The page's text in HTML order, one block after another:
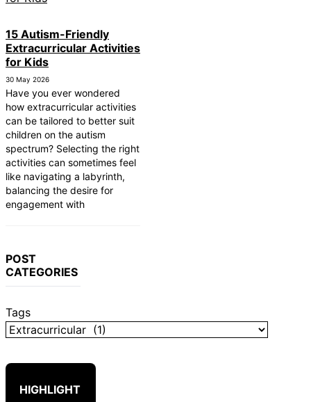
15 Autism-Friendly
Extracurricular Activities
for Kids
30 May 2026
Have you ever wondered
how extracurricular activities
can be tailored to better suit
children on the autism
spectrum? Selecting the right
activities can sometimes feel
like navigating a labyrinth,
balancing the desire for
engagement with
POST
CATEGORIES
Tags
HIGHLIGHT